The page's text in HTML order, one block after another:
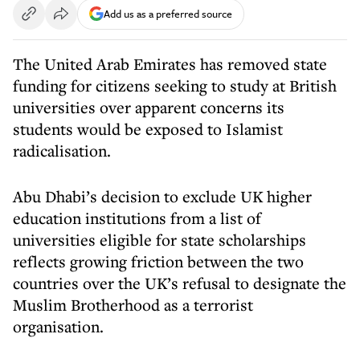
Add us as a preferred source
The United Arab Emirates has removed state
funding for citizens seeking to study at British
universities over apparent concerns its
students would be exposed to Islamist
radicalisation.
Abu Dhabi’s decision to exclude UK higher
education institutions from a list of
universities eligible for state scholarships
reflects growing friction between the two
countries over the UK’s refusal to designate the
Muslim Brotherhood as a terrorist
organisation.